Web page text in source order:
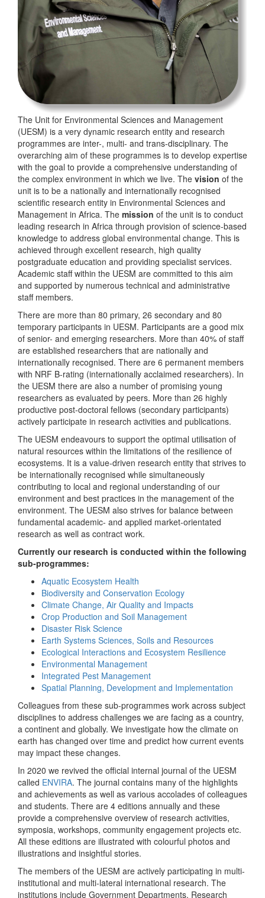
The Unit for Environmental Sciences and Management
(UESM) is a very dynamic research entity and research
programmes are inter-, multi- and trans-disciplinary. The
overarching aim of these programmes is to develop expertise
with the goal to provide a comprehensive understanding of
the complex environment in which we live. The vision of the
unit is to be a nationally and internationally recognised
scientific research entity in Environmental Sciences and
Management in Africa. The mission of the unit is to conduct
leading research in Africa through provision of science-based
knowledge to address global environmental change. This is
achieved through excellent research, high quality
postgraduate education and providing specialist services.
Academic staff within the UESM are committed to this aim
and supported by numerous technical and administrative
staff members.
There are more than 80 primary, 26 secondary and 80
temporary participants in UESM. Participants are a good mix
of senior- and emerging researchers. More than 40% of staff
are established researchers that are nationally and
internationally recognised. There are 6 permanent members
with NRF B-rating (internationally acclaimed researchers). In
the UESM there are also a number of promising young
researchers as evaluated by peers. More than 26 highly
productive post-doctoral fellows (secondary participants)
actively participate in research activities and publications.
The UESM endeavours to support the optimal utilisation of
natural resources within the limitations of the resilience of
ecosystems. It is a value-driven research entity that strives to
be internationally recognised while simultaneously
contributing to local and regional understanding of our
environment and best practices in the management of the
environment. The UESM also strives for balance between
fundamental academic- and applied market-orientated
research as well as contract work.
Currently our research is conducted within the following
sub-programmes:
Aquatic Ecosystem Health
Biodiversity and Conservation Ecology
Climate Change, Air Quality and Impacts
Crop Production and Soil Management
Disaster Risk Science
Earth Systems Sciences, Soils and Resources
Ecological Interactions and Ecosystem Resilience
Environmental Management
Integrated Pest Management
Spatial Planning, Development and Implementation
Colleagues from these sub-programmes work across subject
disciplines to address challenges we are facing as a country,
a continent and globally. We investigate how the climate on
earth has changed over time and predict how current events
may impact these changes.
In 2020 we revived the official internal journal of the UESM
called ENVIRA. The journal contains many of the highlights
and achievements as well as various accolades of colleagues
and students. There are 4 editions annually and these
provide a comprehensive overview of research activities,
symposia, workshops, community engagement projects etc.
All these editions are illustrated with colourful photos and
illustrations and insightful stories.
The members of the UESM are actively participating in multi-
institutional and multi-lateral international research. The
institutions include Government Departments, Research